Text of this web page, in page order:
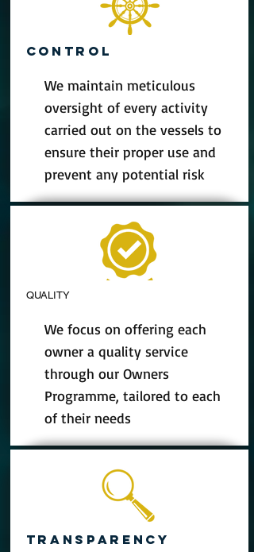
CONTROL
We maintain meticulous
oversight of every activity
carried out on the vessels to
ensure their proper use and
prevent any potential risk
QUALITY
We focus on offering each
owner a quality service
through our Owners
Programme, tailored to each
of their needs
TRANSPARENCY